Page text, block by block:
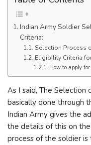
Indian Army Soldier
Criteria:
Selection Process
Eligibility Criteria
How to apply
As I said, The Selection
basically done through
Indian Army gives the
the details of this on
process of the soldier